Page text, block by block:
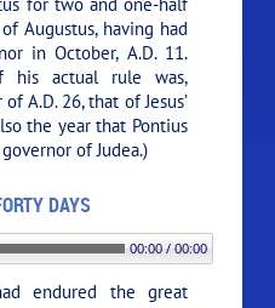
Augustus, having had
in October, A.D. 11.
his actual rule was,
A.D. 26, that of Jesus’
the year that Pontius
of Judea.)
DAYS
00:00 / 00:00
endured the great